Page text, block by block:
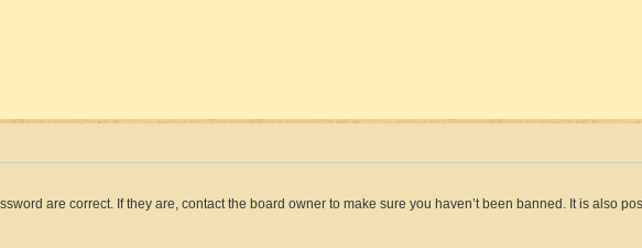
are correct. If they are, contact the board owner to make sure you haven’t been banned. It is also